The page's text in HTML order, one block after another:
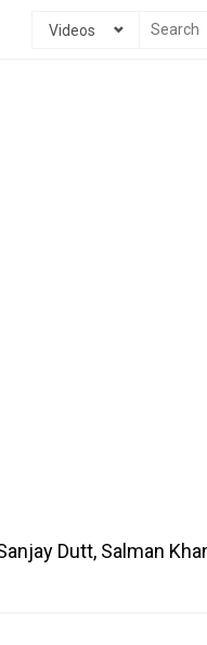
Videos
Dutt, Salman